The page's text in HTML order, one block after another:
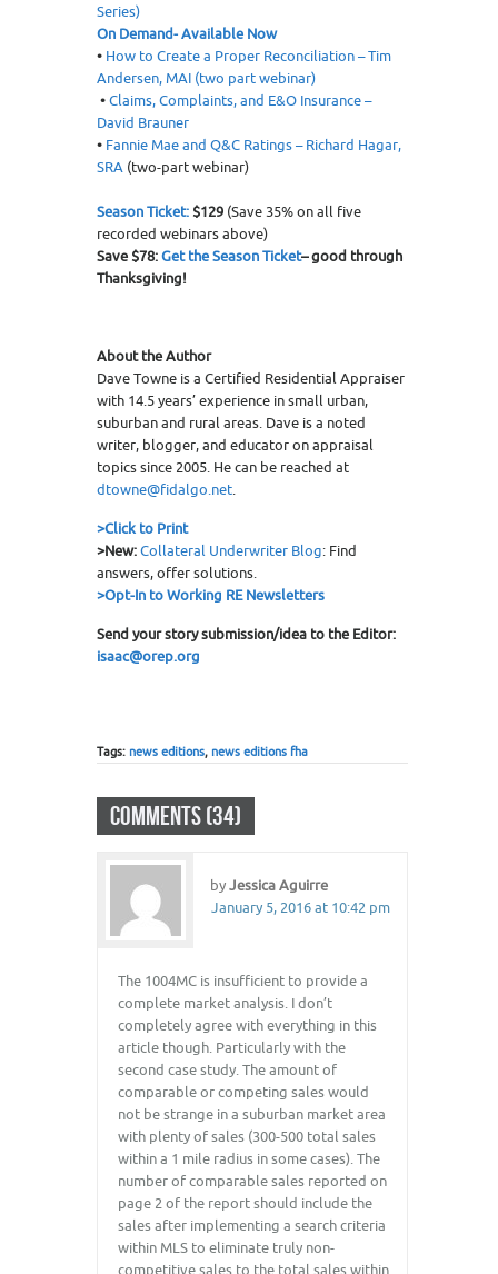
Series)
On Demand- Available Now
• How to Create a Proper Reconciliation – Tim
Andersen, MAI (two part webinar)
•Claims, Complaints, and E&O Insurance –
David Brauner
• Fannie Mae and Q&C Ratings – Richard Hagar,
SRA (two-part webinar)
Season Ticket: $129 (Save 35% on all five
recorded webinars above)
Save $78:Get the Season Ticket– good through
Thanksgiving!
About the Author
Dave Towne is a Certified Residential Appraiser
with 14.5 years’ experience in small urban,
suburban and rural areas. Dave is a noted
writer, blogger, and educator on appraisal
topics since 2005. He can be reached at
dtowne@fidalgo.net.
>Click to Print
>New:Collateral Underwriter Blog: Find
answers, offer solutions.
>Opt-In to Working RE Newsletters
Send your story submission/idea to the Editor:
isaac@orep.org
Tags: news editions, news editions fha
COMMENTS (34)
byJessica Aguirre
January 5, 2016 at 10:42 pm
The 1004MC is insufficient to provide a
complete market analysis. I don’t
completely agree with everything in this
article though. Particularly with the
second case study. The amount of
comparable or competing sales would
not be strange in a suburban market area
with plenty of sales (300-500 total sales
within a 1 mile radius in some cases). The
number of comparable sales reported on
page 2 of the report should include the
sales after implementing a search criteria
within MLS to eliminate truly non-
competitive sales to the total sales within